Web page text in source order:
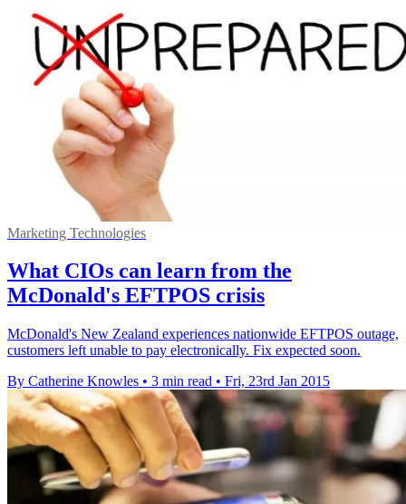
Marketing Technologies
What CIOs can learn from the
McDonald's EFTPOS crisis
McDonald's New Zealand experiences nationwide EFTPOS outage,
customers left unable to pay electronically. Fix expected soon.
By Catherine Knowles • 3 min read • Fri, 23rd Jan 2015